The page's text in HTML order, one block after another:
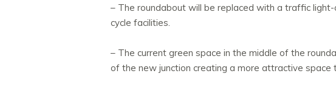
– The roundabout will be replaced with a traffic light-
cycle facilities.
– The current green space in the middle of the
of the new junction creating a more attractive space